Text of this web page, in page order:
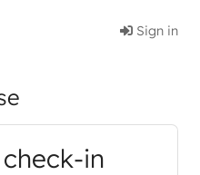
Sign in
in